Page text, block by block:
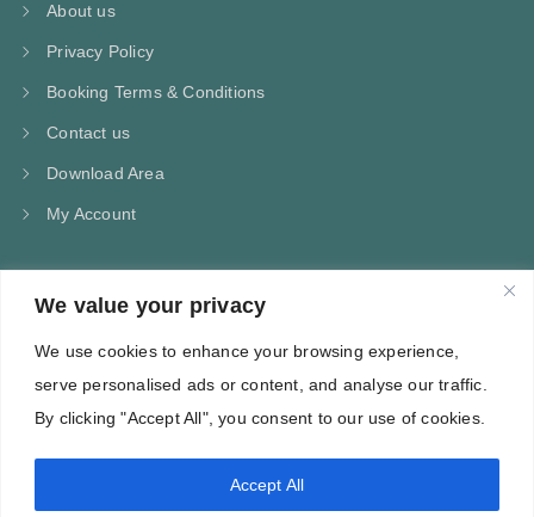
We value your privacy
We use cookies to enhance your browsing experience,
serve personalised ads or content, and analyse our traffic.
By clicking "Accept All", you consent to our use of cookies.
Accept All
About us
Privacy Policy
Booking Terms & Conditions
Contact us
Download Area
My Account
CONTACT US
Phone: +30 697 244 5368